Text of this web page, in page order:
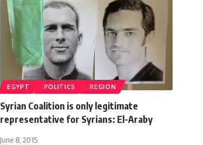
EGYPT POLITICS REGION
Syrian Coalition is only legitimate
representative for Syrians: El-Araby
June 8, 2015